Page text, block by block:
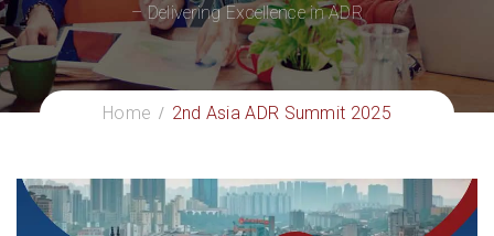
– Delivering Excellence in ADR
Home 2nd Asia ADR Summit 2025